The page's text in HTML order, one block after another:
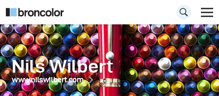
Nils Wilbert
www.nilswilbert.com